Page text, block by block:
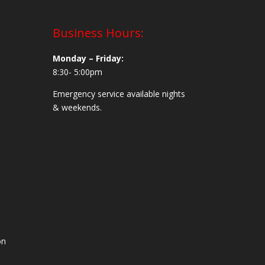
Business Hours:
Monday – Friday:
8:30- 5:00pm
Emergency service available nights
& weekends.